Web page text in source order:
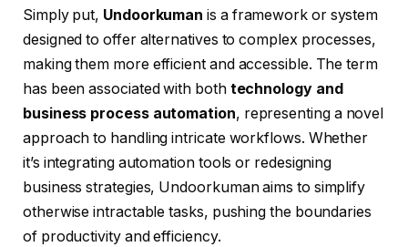
Simply put, Undoorkuman is a framework or system
designed to offer alternatives to complex processes,
making them more efficient and accessible. The term
has been associated with both technology and
business process automation, representing a novel
approach to handling intricate workflows. Whether
it’s integrating automation tools or redesigning
business strategies, Undoorkuman aims to simplify
otherwise intractable tasks, pushing the boundaries
of productivity and efficiency.